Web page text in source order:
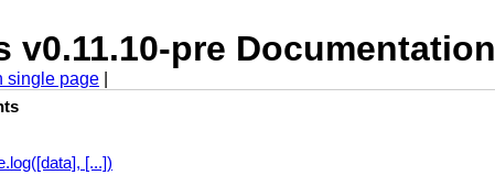
v0.11.10-pre Documentation
single page
[...])